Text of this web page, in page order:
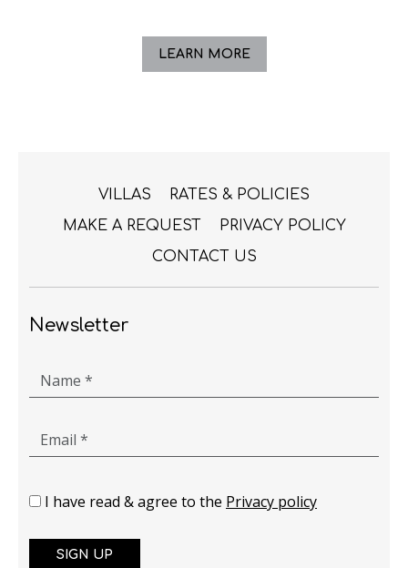
LEARN MORE
VILLAS
RATES & POLICIES
MAKE A REQUEST
PRIVACY POLICY
CONTACT US
Newsletter
Name *
Email *
I have read & agree to the Privacy policy
SIGN UP